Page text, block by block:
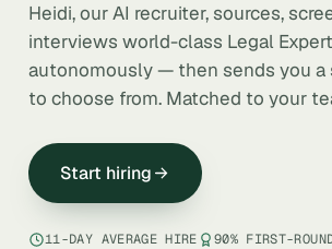
Heidi, our AI recruiter, sources,
interviews world-class Legal
autonomously — then sends you
to choose from. Matched to your
Start hiring
11-DAY AVERAGE HIRE
90% FIRST-